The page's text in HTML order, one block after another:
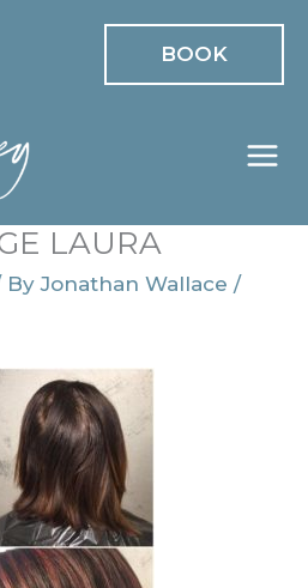
BOOK
LAURA
ByJonathan Wallace /